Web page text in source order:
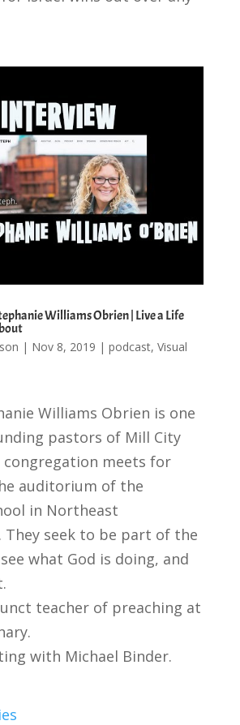
Williams Obrien | Live a Life
| Nov 8, 2019 | podcast, Visual
Williams Obrien is one
pastors of Mill City
congregation meets for
auditorium of the
in Northeast
They seek to be part of the
what God is doing, and
teacher of preaching at
with Michael Binder.